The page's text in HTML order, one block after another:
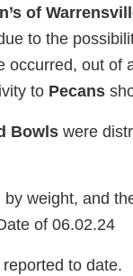
of
to the
occurred, out of
to Pecans
Bowls were
weight, and
of 06.02.24
to date.